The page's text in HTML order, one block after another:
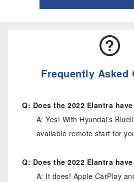
Frequently Asked
Q: Does the 2022 Elantra
A: Yes! With Hyundai’s
available remote start for
Q: Does the 2022 Elantra
A: It does! Apple CarPlay